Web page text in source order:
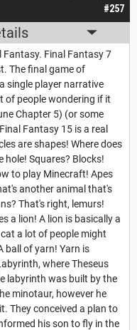
#257
Final Fantasy 7
The final game of
single player narrative
of people wondering if it
Chapter 5) (or some
Fantasy 15 is a real
are shapes! Where does
hole! Squares? Blocks!
to play Minecraft! Apes
another animal that's
That's right, lemurs!
a lion! A lion is basically a
a lot of people might
ball of yarn! Yarn is
where Theseus
labyrinth was built by the
minotaur, however he
They conceived a plan to
his son to fly in the